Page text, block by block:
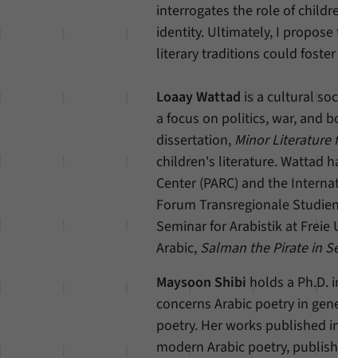
interrogates the role of
identity. Ultimately, I
literary traditions could
Loaay Wattad is a cultural
a focus on politics, war, and
dissertation, Minor Literature
children's literature. Wattad
Center (PARC) and the
Forum Transregionale
Seminar for Arabistik at
Arabic, Salman the Pirate in
Maysoon Shibi holds a Ph.D.
concerns Arabic poetry in
poetry. Her works published
modern Arabic poetry,